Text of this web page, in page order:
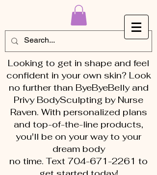
Looking to get in shape and feel
confident in your own skin? Look
no further than ByeByeBelly and
Privy BodySculpting by Nurse
Raven. With personalized plans
and top-of-the-line products,
you'll be on your way to your
dream body
no time. Text 704-671-2261 to